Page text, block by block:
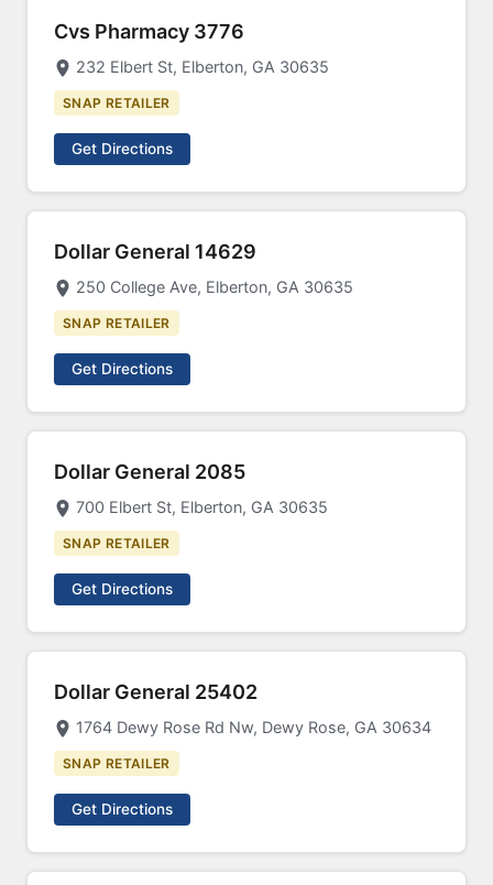
Cvs Pharmacy 3776
232 Elbert St, Elberton, GA 30635
SNAP RETAILER
Get Directions
Dollar General 14629
250 College Ave, Elberton, GA 30635
SNAP RETAILER
Get Directions
Dollar General 2085
700 Elbert St, Elberton, GA 30635
SNAP RETAILER
Get Directions
Dollar General 25402
1764 Dewy Rose Rd Nw, Dewy Rose, GA 30634
SNAP RETAILER
Get Directions